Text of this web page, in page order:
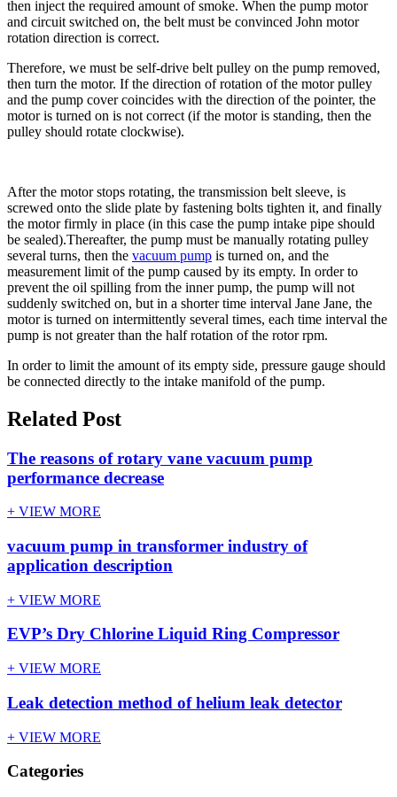
then inject the required amount of smoke. When the pump motor
and circuit switched on, the belt must be convinced John motor
rotation direction is correct.
Therefore, we must be self-drive belt pulley on the pump removed,
then turn the motor. If the direction of rotation of the motor pulley
and the pump cover coincides with the direction of the pointer, the
motor is turned on is not correct (if the motor is standing, then the
pulley should rotate clockwise).
After the motor stops rotating, the transmission belt sleeve, is
screwed onto the slide plate by fastening bolts tighten it, and finally
the motor firmly in place (in this case the pump intake pipe should
be sealed).Thereafter, the pump must be manually rotating pulley
several turns, then the vacuum pump is turned on, and the
measurement limit of the pump caused by its empty. In order to
prevent the oil spilling from the inner pump, the pump will not
suddenly switched on, but in a shorter time interval Jane Jane, the
motor is turned on intermittently several times, each time interval the
pump is not greater than the half rotation of the rotor rpm.
In order to limit the amount of its empty side, pressure gauge should
be connected directly to the intake manifold of the pump.
Related Post
The reasons of rotary vane vacuum pump
performance decrease
+ VIEW MORE
vacuum pump in transformer industry of
application description
+ VIEW MORE
EVP’s Dry Chlorine Liquid Ring Compressor
+ VIEW MORE
Leak detection method of helium leak detector
+ VIEW MORE
Categories